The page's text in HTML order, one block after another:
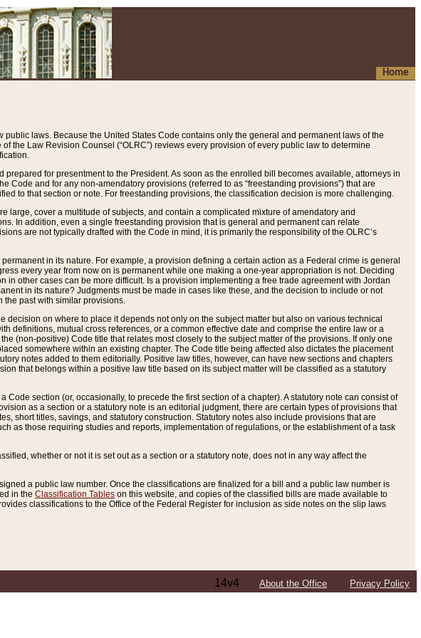
Home
laws. Because the United States Code contains only the general and permanent laws of the
the Law Revision Counsel (“OLRC”) reviews every provision of every public law to determine
for presentment to the President. As soon as the enrolled bill becomes available, attorneys in
and for any non-amendatory provisions (referred to as “freestanding provisions”) that are
to that section or note. For freestanding provisions, the classification decision is more challenging.
cover a multitude of subjects, and contain a complicated mixture of amendatory and
In addition, even a single freestanding provision that is general and permanent can relate
are not typically drafted with the Code in mind, it is primarily the responsibility of the OLRC’s
in its nature. For example, a provision defining a certain action as a Federal crime is general
every year from now on is permanent while one making a one-year appropriation is not. Deciding
other cases can be more difficult. Is a provision implementing a free trade agreement with Jordan
in its nature? Judgments must be made in cases like these, and the decision to include or not
past with similar provisions.
on where to place it depends not only on the subject matter but also on various technical
definitions, mutual cross references, or a common effective date and comprise the entire law or a
(non-positive) Code title that relates most closely to the subject matter of the provisions. If only one
somewhere within an existing chapter. The Code title being affected also dictates the placement
notes added to them editorially. Positive law titles, however, can have new sections and chapters
that belongs within a positive law title based on its subject matter will be classified as a statutory
section (or, occasionally, to precede the first section of a chapter). A statutory note can consist of
as a section or a statutory note is an editorial judgment, there are certain types of provisions that
short titles, savings, and statutory construction. Statutory notes also include provisions that are
as those requiring studies and reports, implementation of regulations, or the establishment of a task
whether or not it is set out as a section or a statutory note, does not in any way affect the
a public law number. Once the classifications are finalized for a bill and a public law number is
in the Classification Tables on this website, and copies of the classified bills are made available to
classifications to the Office of the Federal Register for inclusion as side notes on the slip laws
14v4 About the Office Privacy Policy